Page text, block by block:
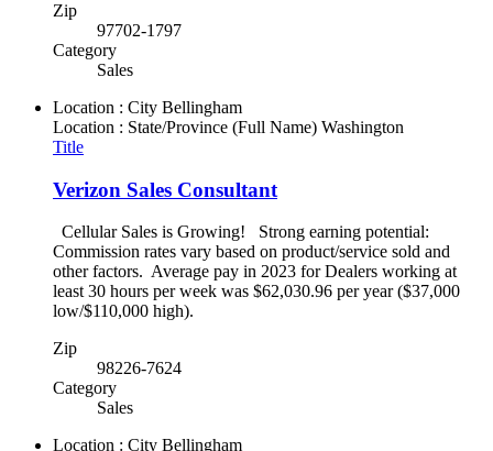
Zip
97702-1797
Category
Sales
Location : City Bellingham
Location : State/Province (Full Name) Washington
Title
Verizon Sales Consultant
Cellular Sales is Growing! Strong earning potential:
Commission rates vary based on product/service sold and
other factors. Average pay in 2023 for Dealers working at
least 30 hours per week was $62,030.96 per year ($37,000
low/$110,000 high).
Zip
98226-7624
Category
Sales
Location : City Bellingham